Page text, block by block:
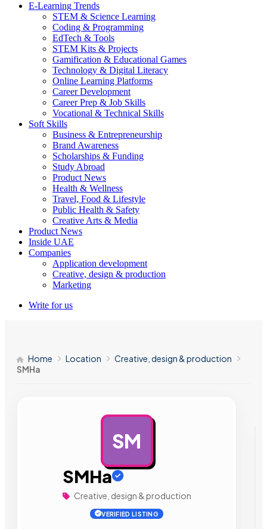
E-Learning Trends
STEM & Science Learning
Coding & Programming
EdTech & Tools
STEM Kits & Projects
Gamification & Educational Games
Technology & Digital Literacy
Online Learning Platforms
Career Development
Career Prep & Job Skills
Vocational & Technical Skills
Soft Skills
Business & Entrepreneurship
Brand Awareness
Scholarships & Funding
Study Abroad
Product News
Health & Wellness
Travel, Food & Lifestyle
Public Health & Safety
Creative Arts & Media
Product News
Inside UAE
Companies
Application development
Creative, design & production
Marketing
Write for us
Home Location
Creative, design & production
SMHa
SM
SMHa
Creative, design & production
VERIFIED LISTING